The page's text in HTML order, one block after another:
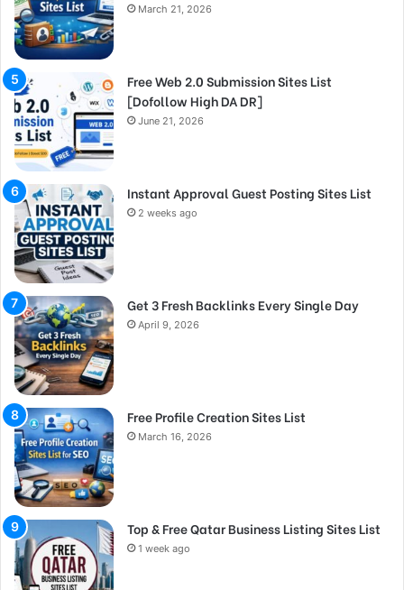
March 21, 2026
Free Web 2.0 Submission Sites List
[Dofollow High DA DR]
June 21, 2026
Instant Approval Guest Posting Sites List
2 weeks ago
Get 3 Fresh Backlinks Every Single Day
April 9, 2026
Free Profile Creation Sites List
March 16, 2026
Top & Free Qatar Business Listing Sites List
1 week ago